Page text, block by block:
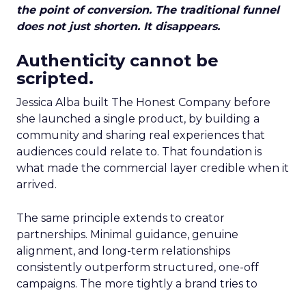
the point of conversion. The traditional funnel
does not just shorten. It disappears.
Authenticity cannot be
scripted.
Jessica Alba built The Honest Company before
she launched a single product, by building a
community and sharing real experiences that
audiences could relate to. That foundation is
what made the commercial layer credible when it
arrived.
The same principle extends to creator
partnerships. Minimal guidance, genuine
alignment, and long-term relationships
consistently outperform structured, one-off
campaigns. The more tightly a brand tries to